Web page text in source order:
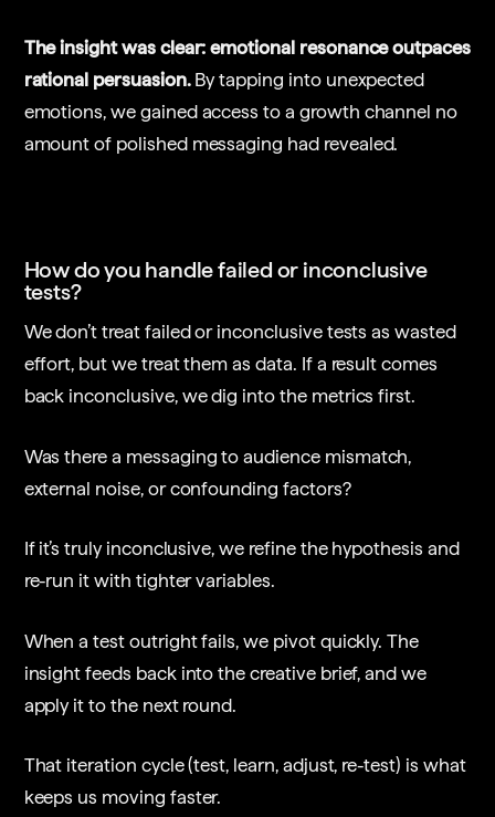
The insight was clear: emotional resonance outpaces
rational persuasion.By tapping into unexpected
emotions, we gained access to a growth channel no
amount of polished messaging had revealed.
How do you handle failed or inconclusive
tests?
We don’t treat failed or inconclusive tests as wasted
effort, but we treat them as data. If a result comes
back inconclusive, we dig into the metrics first.
Was there a messaging to audience mismatch,
external noise, or confounding factors?
If it’s truly inconclusive, we refine the hypothesis and
re-run it with tighter variables.
When a test outright fails, we pivot quickly. The
insight feeds back into the creative brief, and we
apply it to the next round.
That iteration cycle (test, learn, adjust, re-test) is what
keeps us moving faster.